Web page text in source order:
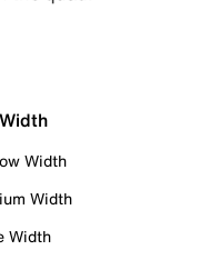
Width
Width
Width